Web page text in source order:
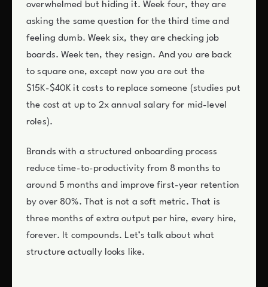
overwhelmed but hiding it. Week four, they are
asking the same question for the third time and
feeling dumb. Week six, they are checking job
boards. Week ten, they resign. And you are back
to square one, except now you are out the
$15K-$40K it costs to replace someone (studies put
the cost at up to 2x annual salary for mid-level
roles).
Brands with a structured onboarding process
reduce time-to-productivity from 8 months to
around 5 months and improve first-year retention
by over 80%. That is not a soft metric. That is
three months of extra output per hire, every hire,
forever. It compounds. Let’s talk about what
structure actually looks like.